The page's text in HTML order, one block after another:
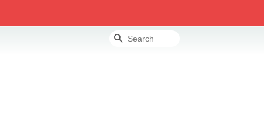
Search